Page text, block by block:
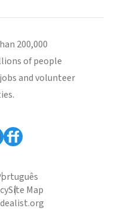
200,000
of people
and volunteer
Site Map